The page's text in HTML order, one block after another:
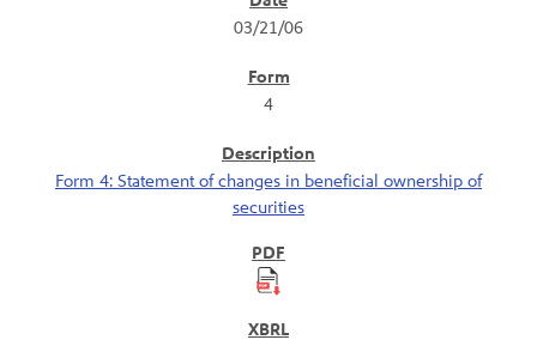
03/21/06
4
Form 4: Statement of changes in beneficial ownership of
securities